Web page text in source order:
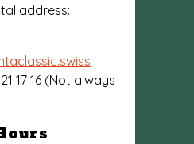
address:
17 16 (Not always